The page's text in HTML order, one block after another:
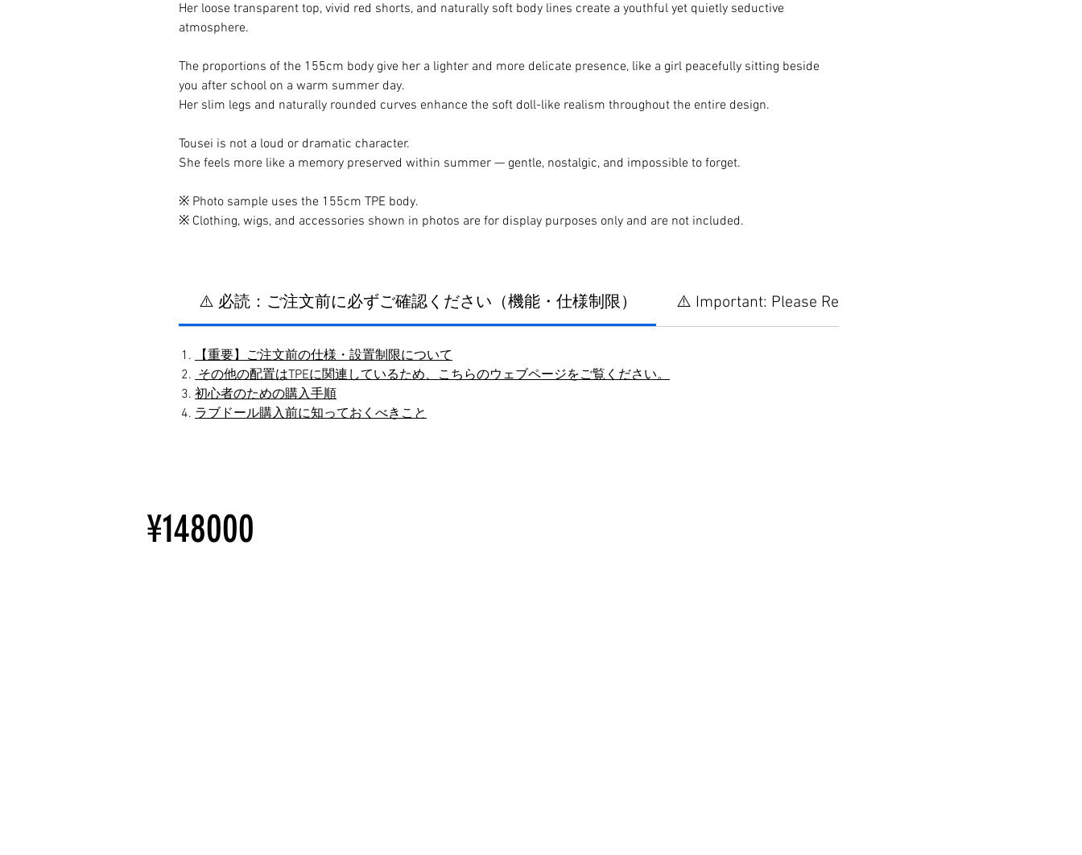
Her loose transparent top, vivid red shorts, and naturally soft body lines create a youthful yet quietly seductive
atmosphere.
The proportions of the 155cm body give her a lighter and more delicate presence, like a girl peacefully sitting beside
you after school on a warm summer day.
Her slim legs and naturally rounded curves enhance the soft doll-like realism throughout the entire design.
Tousei is not a loud or dramatic character.
She feels more like a memory preserved within summer — gentle, nostalgic, and impossible to forget.
※ Photo sample uses the 155cm TPE body.
※ Clothing, wigs, and accessories shown in photos are for display purposes only and are not included.
⚠️ 必読：ご注文前に必ずご確認ください（機能・仕様制限） ⚠️ Important: Please Read Before Placing Your Orde
【重要】ご注文前の仕様・設置制限について
その他の配置はTPEに関連しているため、こちらのウェブページをご覧ください。
初心者のための購入手順
ラブドール購入前に知っておくべきこと
¥148000